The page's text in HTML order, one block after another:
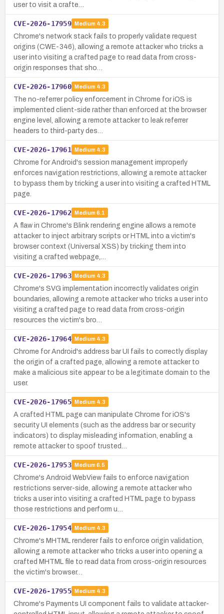
user to visit a crafte…
CVE-2026-17959 Medium 4.3
Chrome's network stack fails to properly validate request
origins (CWE-346), allowing a remote attacker who tricks a
user into visiting a crafted page to read data from cross-
origin responses that sho…
CVE-2026-17960 Medium 4.3
The no-referrer policy enforcement in Chrome for iOS is
implemented client-side rather than enforced at the browser
engine level, allowing a remote attacker to leak referrer
headers to third-party des…
CVE-2026-17961 Medium 4.3
Chrome for Android's session management improperly
enforces navigation restrictions, allowing a remote attacker
to bypass them by tricking a user into visiting a crafted HTML
page.
CVE-2026-17962 Medium 6.1
A flaw in Chrome's Blink rendering engine allows a remote
attacker to inject arbitrary scripts or HTML into a victim's
browser context (Universal XSS) by tricking them into
visiting a crafted webpage,…
CVE-2026-17963 Medium 4.3
Chrome's SVG implementation incorrectly validates origin
boundaries, allowing a remote attacker who tricks a user into
visiting a crafted page to read data from cross-origin
resources the victim's bro…
CVE-2026-17964 Medium 4.3
Chrome for Android's address bar UI fails to correctly display
the origin of a crafted page, allowing a remote attacker to
make a malicious site appear to be a legitimate domain to the
user.
CVE-2026-17965 Medium 4.3
A crafted HTML page can manipulate Chrome for iOS's
security UI elements (such as the address bar or security
indicators) to display misleading information, enabling a
remote attacker to spoof trusted…
CVE-2026-17953 Medium 6.5
Chrome's Android WebView fails to enforce navigation
restrictions server-side, allowing a remote attacker who
tricks a user into visiting a crafted HTML page to bypass
those restrictions and perform u…
CVE-2026-17954 Medium 4.3
Chrome's MHTML renderer fails to enforce origin validation,
allowing a remote attacker who tricks a user into opening a
crafted MHTML file to read data from cross-origin resources
the victim's browser…
CVE-2026-17955 Medium 4.3
Chrome's Payments UI component fails to validate attacker-